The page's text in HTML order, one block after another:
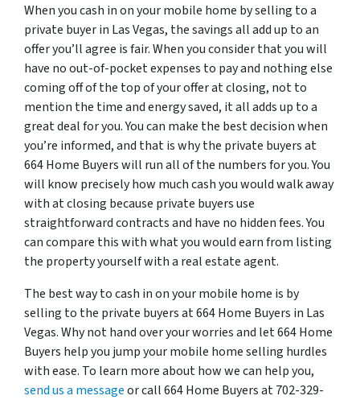
When you cash in on your mobile home by selling to a
private buyer in Las Vegas, the savings all add up to an
offer you’ll agree is fair. When you consider that you will
have no out-of-pocket expenses to pay and nothing else
coming off of the top of your offer at closing, not to
mention the time and energy saved, it all adds up to a
great deal for you. You can make the best decision when
you’re informed, and that is why the private buyers at
664 Home Buyers will run all of the numbers for you. You
will know precisely how much cash you would walk away
with at closing because private buyers use
straightforward contracts and have no hidden fees. You
can compare this with what you would earn from listing
the property yourself with a real estate agent.
The best way to cash in on your mobile home is by
selling to the private buyers at 664 Home Buyers in Las
Vegas. Why not hand over your worries and let 664 Home
Buyers help you jump your mobile home selling hurdles
with ease. To learn more about how we can help you,
send us a messageor call 664 Home Buyers at 702-329-